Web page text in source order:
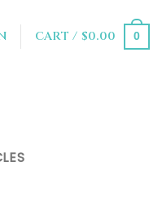
CART / $0.00 0